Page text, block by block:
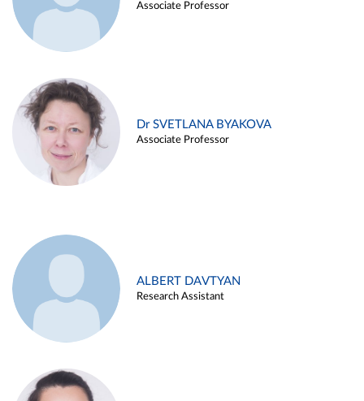
Associate Professor
Dr SVETLANA BYAKOVA
Associate Professor
ALBERT DAVTYAN
Research Assistant